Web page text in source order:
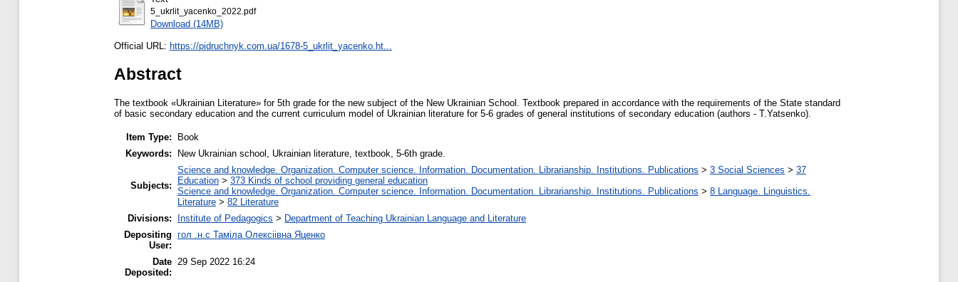
5_ukrlit_yacenko_2022.pdf
Download (14MB)
Official URL: https://pidruchnyk.com.ua/1678-5_ukrlit_yacenko.ht...
Abstract
The textbook «Ukrainian Literature» for 5th grade for the new subject of the New Ukrainian School. Textbook prepared in accordance with the requirements of the State standard
of basic secondary education and the current curriculum model of Ukrainian literature for 5-6 grades of general institutions of secondary education (authors - T.Yatsenko).
Item Type:
Book
Keywords:
New Ukrainian school, Ukrainian literature, textbook, 5-6th grade.
Subjects:
Science and knowledge. Organization. Computer science. Information. Documentation. Librarianship. Institutions. Publications > 3 Social Sciences > 37
Education > 373 Kinds of school providing general education
Science and knowledge. Organization. Computer science. Information. Documentation. Librarianship. Institutions. Publications > 8 Language. Linguistics.
Literature > 82 Literature
Divisions:
Institute of Pedagogics > Department of Teaching Ukrainian Language and Literature
Depositing
User:
гол .н.с Таміла Олексіівна Яценко
Date
Deposited:
29 Sep 2022 16:24